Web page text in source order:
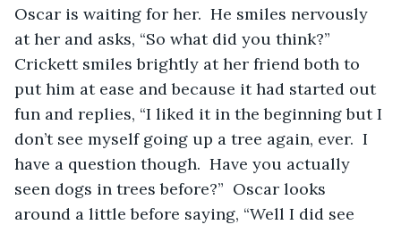
Oscar is waiting for her.  He smiles nervously
at her and asks, “So what did you think?”
Crickett smiles brightly at her friend both to
put him at ease and because it had started out
fun and replies, “I liked it in the beginning but I
don’t see myself going up a tree again, ever.  I
have a question though.  Have you actually
seen dogs in trees before?”  Oscar looks
around a little before saying, “Well I did see